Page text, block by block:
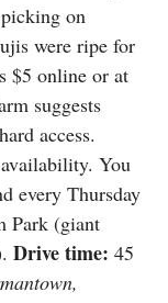
on
were ripe for
$5 online or at
suggests
access.
You
every Thursday
Park (giant
Drive time: 45